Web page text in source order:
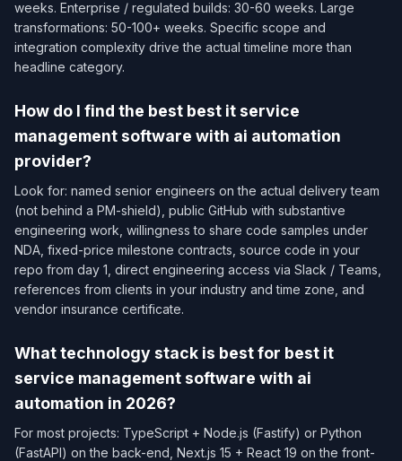
weeks. Enterprise / regulated builds: 30-60 weeks. Large
transformations: 50-100+ weeks. Specific scope and
integration complexity drive the actual timeline more than
headline category.
How do I find the best best it service
management software with ai automation
provider?
Look for: named senior engineers on the actual delivery team
(not behind a PM-shield), public GitHub with substantive
engineering work, willingness to share code samples under
NDA, fixed-price milestone contracts, source code in your
repo from day 1, direct engineering access via Slack / Teams,
references from clients in your industry and time zone, and
vendor insurance certificate.
What technology stack is best for best it
service management software with ai
automation in 2026?
For most projects: TypeScript + Node.js (Fastify) or Python
(FastAPI) on the back-end, Next.js 15 + React 19 on the front-